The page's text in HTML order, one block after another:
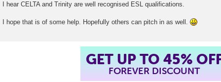
I hear CELTA and Trinity are well recognised ESL qualifications.
I hope that is of some help. Hopefully others can pitch in as well.
GET UP TO 45%
FOREVER DISCOUNT